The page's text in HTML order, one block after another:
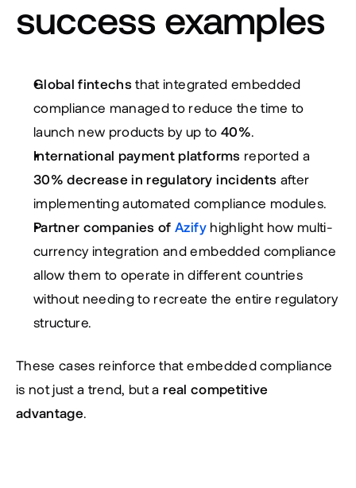
success examples
Global fintechs that integrated embedded
compliance managed to reduce the time to
launch new products by up to 40%.
International payment platforms
30% decrease in regulatory incidents after
implementing automated compliance modules.
Partner companies of Azify highlight how multi-
currency integration and embedded compliance
allow them to operate in different countries
without needing to recreate the entire regulatory
structure.
These cases reinforce that embedded compliance
is not just a trend, but a real competitive
advantage.